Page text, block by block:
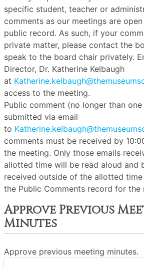
specific student, teacher or
comments as our meetings are
public record. As such, if your
private matter, please contact the
speak to the board chair privately.
Director, Dr. Katherine Kelbaugh
at
access to the meeting.
Public comment (no longer than
submitted via email
to
comments must be received by
the meeting. Only those emails
allotted time will be read aloud and
received outside of the allotted
the Public Comments record for the
Approve Previous
Minutes
Approve previous meeting minutes.